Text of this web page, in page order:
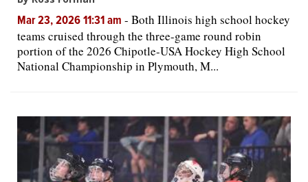
Mar 23, 2026 11:31 am - Both Illinois high school hockey
teams cruised through the three-game round robin
portion of the 2026 Chipotle-USA Hockey High School
National Championship in Plymouth, M...